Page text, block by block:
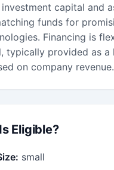
investment capital and
funds for
Financing is
typically provided as a
on company revenue.
Eligible?
small